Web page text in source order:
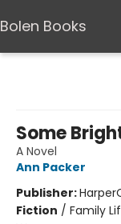
Bolen Books
Some
A Novel
Ann Packer
Publisher:
Fiction / Family